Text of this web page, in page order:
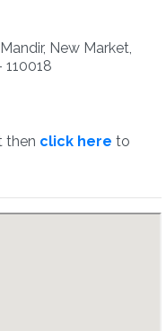
New Market,
110018
then click here to